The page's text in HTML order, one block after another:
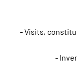
- Visits,
-